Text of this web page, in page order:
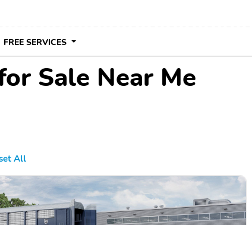
FREE SERVICES
Sale Near Me
All